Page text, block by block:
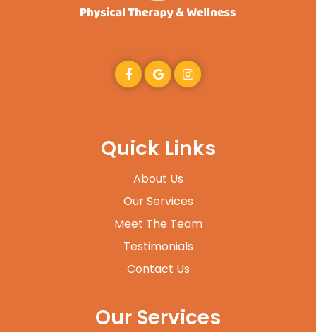
Quick Links
About Us
Our Services
Meet The Team
Testimonials
Contact Us
Our Services